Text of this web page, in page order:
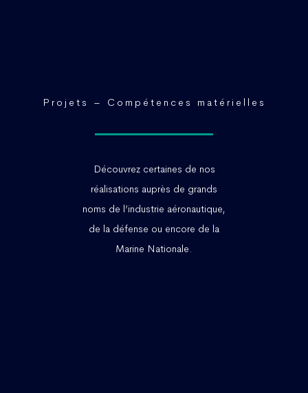
Projets – Compétences matérielles
Découvrez certaines de nos
réalisations auprès de grands
noms de l’industrie aéronautique,
de la défense ou encore de la
Marine Nationale.